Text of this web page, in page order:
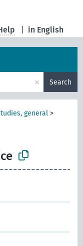
in English
× Search
general >